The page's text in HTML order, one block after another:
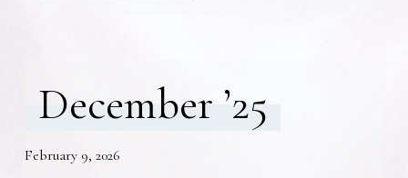
December ’25
February 9, 2026